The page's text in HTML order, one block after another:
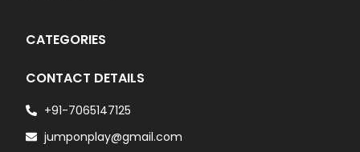
CATEGORIES
CONTACT DETAILS
+91-7065147125
jumponplay@gmail.com